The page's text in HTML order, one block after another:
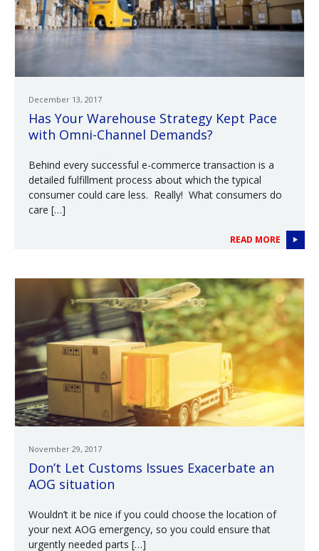
December 13, 2017
Has Your Warehouse Strategy Kept Pace
with Omni-Channel Demands?
Behind every successful e-commerce transaction is a
detailed fulfillment process about which the typical
consumer could care less. Really! What consumers do
care […]
READ MORE
November 29, 2017
Don’t Let Customs Issues Exacerbate an
AOG situation
Wouldn’t it be nice if you could choose the location of
your next AOG emergency, so you could ensure that
urgently needed parts […]